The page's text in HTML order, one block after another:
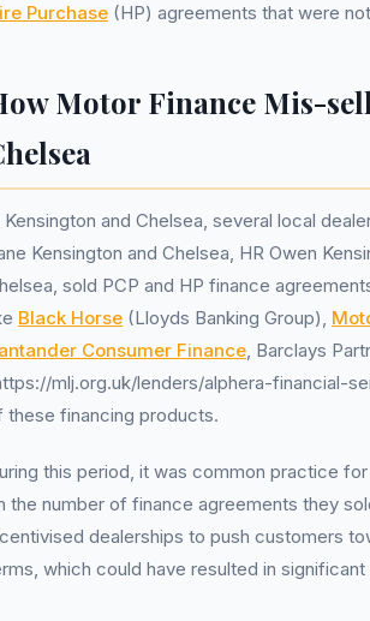
Purchase (HP) agreements that were
Motor Finance Mis-
Kensington and Chelsea, several local
Kensington and Chelsea, HR Owen
sold PCP and HP finance
Black Horse (Lloyds Banking Group),
Consumer Finance, Barclays
mlj.org.uk/lenders/alphera-financial-
these financing products.
this period, it was common practice
the number of finance agreements they
dealerships to push customers
which could have resulted in